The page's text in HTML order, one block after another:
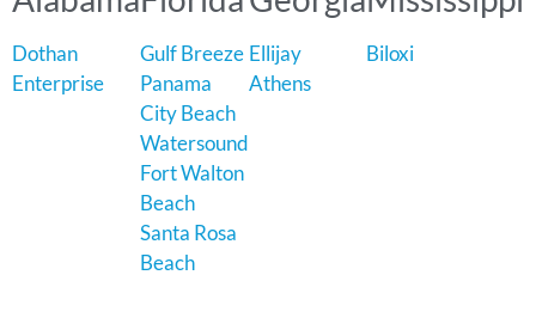
Dothan
Enterprise
Gulf Breeze
Panama
City Beach
Watersound
Fort Walton
Beach
Santa Rosa
Beach
Ellijay
Athens
Biloxi